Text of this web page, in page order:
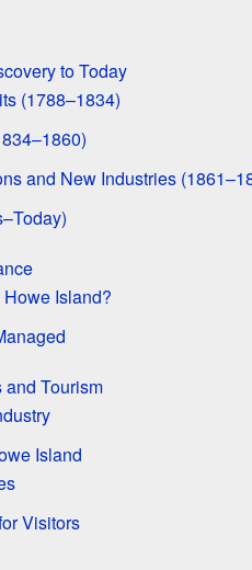
to Today
(1788–1834)
and New Industries
Island?
Tourism
Island
Visitors